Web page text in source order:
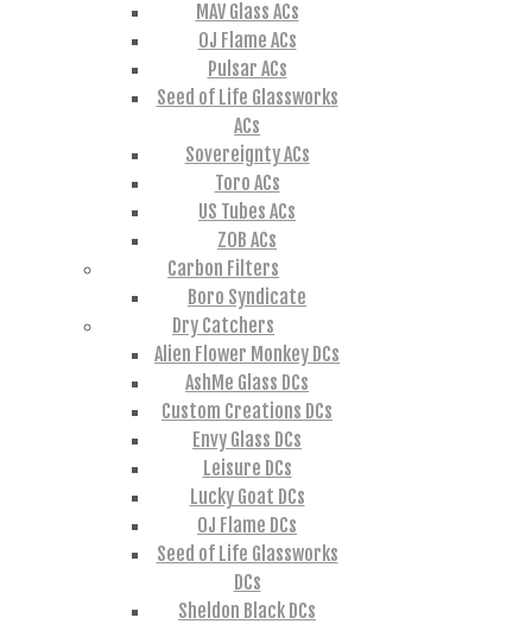
MAV Glass ACs
OJ Flame ACs
Pulsar ACs
Seed of Life Glassworks
ACs
Sovereignty ACs
Toro ACs
US Tubes ACs
ZOB ACs
Carbon Filters
Boro Syndicate
Dry Catchers
Alien Flower Monkey DCs
AshMe Glass DCs
Custom Creations DCs
Envy Glass DCs
Leisure DCs
Lucky Goat DCs
OJ Flame DCs
Seed of Life Glassworks
DCs
Sheldon Black DCs